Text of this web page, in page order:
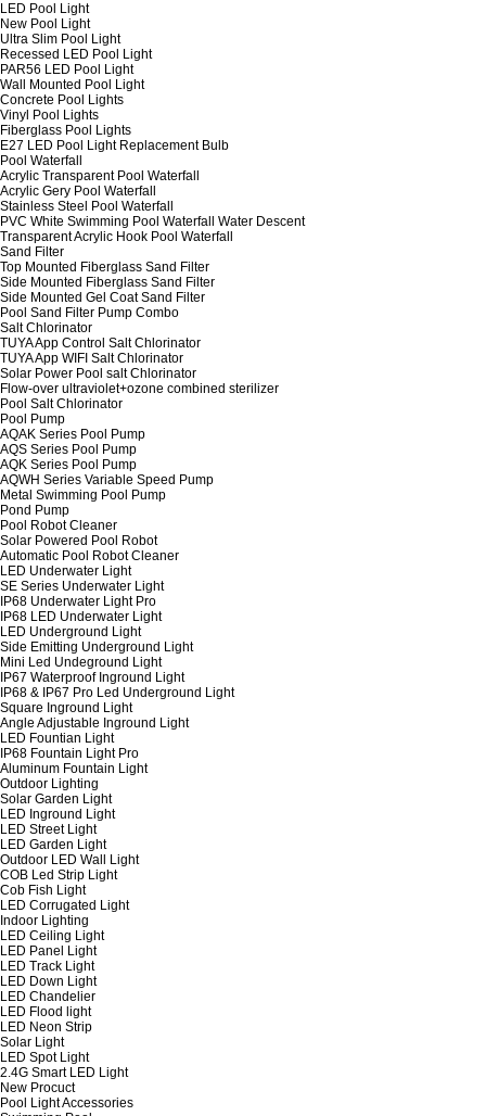
LED Pool Light
New Pool Light
Ultra Slim Pool Light
Recessed LED Pool Light
PAR56 LED Pool Light
Wall Mounted Pool Light
Concrete Pool Lights
Vinyl Pool Lights
Fiberglass Pool Lights
E27 LED Pool Light Replacement Bulb
Pool Waterfall
Acrylic Transparent Pool Waterfall
Acrylic Gery Pool Waterfall
Stainless Steel Pool Waterfall
PVC White Swimming Pool Waterfall Water Descent
Transparent Acrylic Hook Pool Waterfall
Sand Filter
Top Mounted Fiberglass Sand Filter
Side Mounted Fiberglass Sand Filter
Side Mounted Gel Coat Sand Filter
Pool Sand Filter Pump Combo
Salt Chlorinator
TUYA App Control Salt Chlorinator
TUYA App WIFI Salt Chlorinator
Solar Power Pool salt Chlorinator
Flow-over ultraviolet+ozone combined sterilizer
Pool Salt Chlorinator
Pool Pump
AQAK Series Pool Pump
AQS Series Pool Pump
AQK Series Pool Pump
AQWH Series Variable Speed Pump
Metal Swimming Pool Pump
Pond Pump
Pool Robot Cleaner
Solar Powered Pool Robot
Automatic Pool Robot Cleaner
LED Underwater Light
SE Series Underwater Light
IP68 Underwater Light Pro
IP68 LED Underwater Light
LED Underground Light
Side Emitting Underground Light
Mini Led Undeground Light
IP67 Waterproof Inground Light
IP68 & IP67 Pro Led Underground Light
Square Inground Light
Angle Adjustable Inground Light
LED Fountian Light
IP68 Fountain Light Pro
Aluminum Fountain Light
Outdoor Lighting
Solar Garden Light
LED Inground Light
LED Street Light
LED Garden Light
Outdoor LED Wall Light
COB Led Strip Light
Cob Fish Light
LED Corrugated Light
Indoor Lighting
LED Ceiling Light
LED Panel Light
LED Track Light
LED Down Light
LED Chandelier
LED Flood light
LED Neon Strip
Solar Light
LED Spot Light
2.4G Smart LED Light
New Procuct
Pool Light Accessories